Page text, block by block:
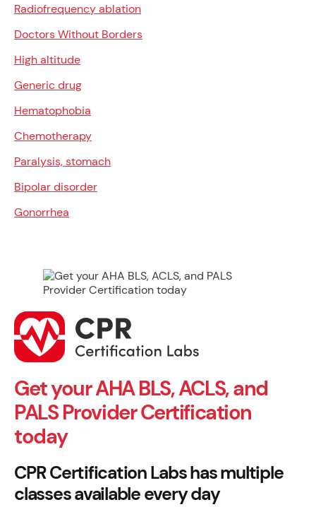
Radiofrequency ablation
Doctors Without Borders
High altitude
Generic drug
Hematophobia
Chemotherapy
Paralysis, stomach
Bipolar disorder
Gonorrhea
Get your AHA BLS, ACLS, and
PALS Provider Certification
today
CPR Certification Labs has multiple
classes available every day